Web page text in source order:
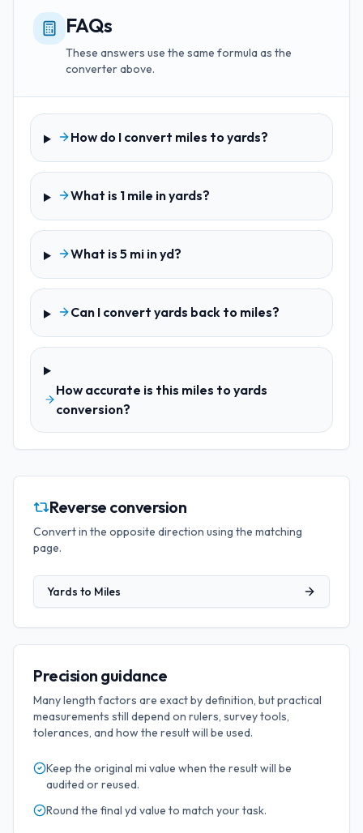
FAQs
These answers use the same formula as the
converter above.
How do I convert miles to yards?
What is 1 mile in yards?
What is 5 mi in yd?
Can I convert yards back to miles?
How accurate is this miles to yards
conversion?
Reverse conversion
Convert in the opposite direction using the matching
page.
Yards to Miles
Precision guidance
Many length factors are exact by definition, but practical
measurements still depend on rulers, survey tools,
tolerances, and how the result will be used.
Keep the original mi value when the result will be
audited or reused.
Round the final yd value to match your task.